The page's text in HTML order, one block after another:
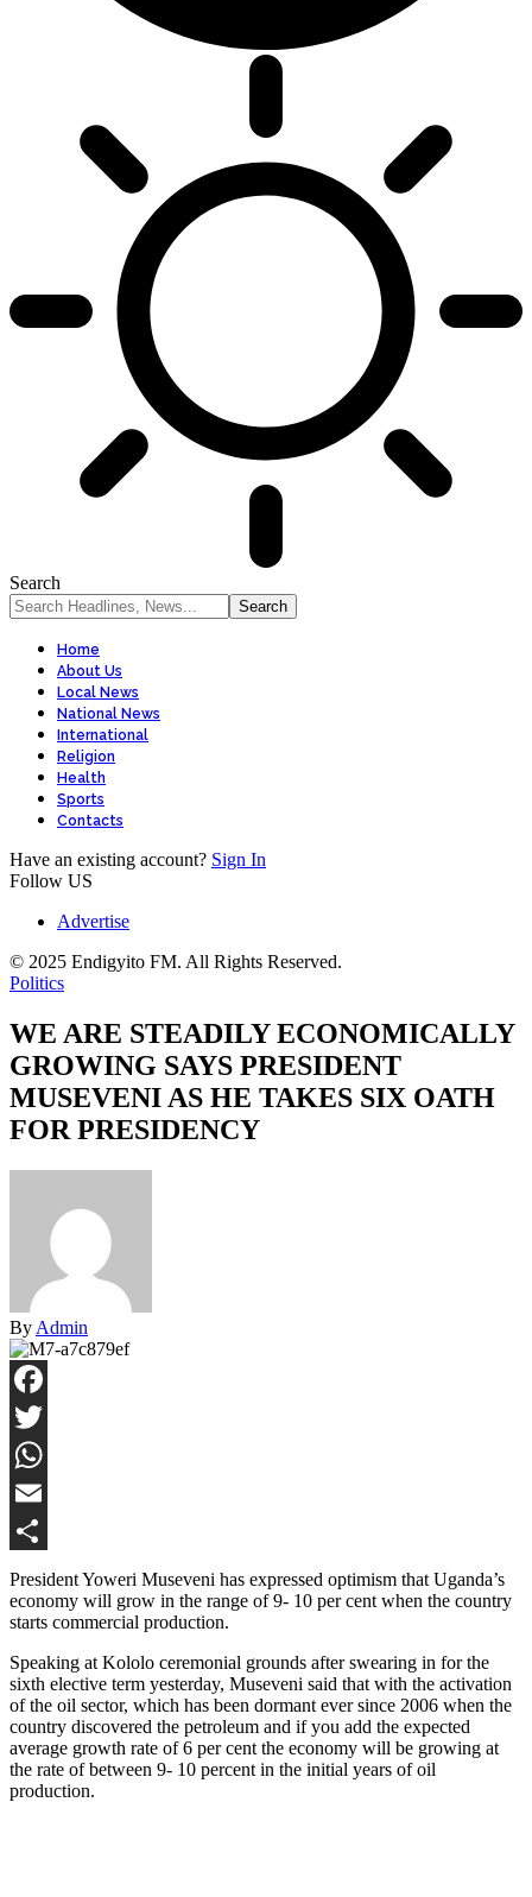
Search
Home
About Us
Local News
National News
International
Religion
Health
Sports
Contacts
Have an existing account? Sign In
Follow US
Advertise
© 2025 Endigyito FM. All Rights Reserved.
Politics
WE ARE STEADILY ECONOMICALLY
GROWING SAYS PRESIDENT
MUSEVENI AS HE TAKES SIX OATH
FOR PRESIDENCY
By Admin
Facebook
Twitter
WhatsApp
Email
Share
President Yoweri Museveni has expressed optimism that Uganda’s
economy will grow in the range of 9- 10 per cent when the country
starts commercial production.
Speaking at Kololo ceremonial grounds after swearing in for the
sixth elective term yesterday, Museveni said that with the activation
of the oil sector, which has been dormant ever since 2006 when the
country discovered the petroleum and if you add the expected
average growth rate of 6 per cent the economy will be growing at
the rate of between 9- 10 percent in the initial years of oil
production.